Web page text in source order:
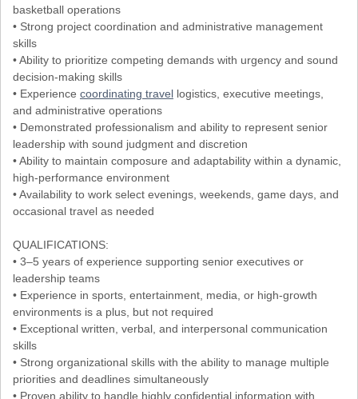
basketball operations
• Strong project coordination and administrative management
skills
• Ability to prioritize competing demands with urgency and sound
decision-making skills
• Experience coordinating travel logistics, executive meetings,
and administrative operations
• Demonstrated professionalism and ability to represent senior
leadership with sound judgment and discretion
• Ability to maintain composure and adaptability within a dynamic,
high-performance environment
• Availability to work select evenings, weekends, game days, and
occasional travel as needed
QUALIFICATIONS:
• 3–5 years of experience supporting senior executives or
leadership teams
• Experience in sports, entertainment, media, or high-growth
environments is a plus, but not required
• Exceptional written, verbal, and interpersonal communication
skills
• Strong organizational skills with the ability to manage multiple
priorities and deadlines simultaneously
• Proven ability to handle highly confidential information with